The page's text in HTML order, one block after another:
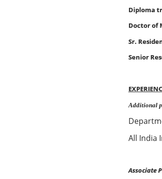
Diploma
Doctor of
Sr.
Senior
Additional
All India
Associate